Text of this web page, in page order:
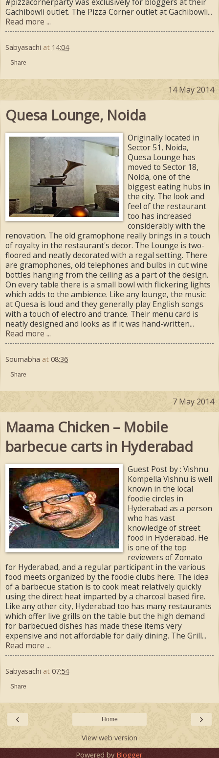
#pizzacornerparty was exclusively for bloggers at their
Gachibowli outlet. The Pizza Corner outlet at Gachibowli...
Read more ...
Sabyasachi at 14:04
Share
14 May 2014
Quesa Lounge, Noida
Originally located in
Sector 51, Noida,
Quesa Lounge has
moved to Sector 18,
Noida, one of the
biggest eating hubs in
the city. The look and
feel of the restaurant
too has increased
considerably with the
renovation. The old gramophone really brings in a touch
of royalty in the restaurant's decor. The Lounge is two-
floored and neatly decorated with a regal setting. There
are gramophones, old telephones and bulbs in cut wine
bottles hanging from the ceiling as a part of the design.
On every table there is a small bowl with flickering lights
which adds to the ambience. Like any lounge, the music
at Quesa is loud and they generally play English songs
with a touch of electro and trance. Their menu card is
neatly designed and looks as if it was hand-written...
Read more ...
Soumabha at 08:36
Share
7 May 2014
Maama Chicken – Mobile
barbecue carts in Hyderabad
Guest Post by : Vishnu
Kompella Vishnu is well
known in the local
foodie circles in
Hyderabad as a person
who has vast
knowledge of street
food in Hyderabad. He
is one of the top
reviewers of Zomato
for Hyderabad, and a regular participant in the various
food meets organized by the foodie clubs here. The idea
of a barbecue station is to cook meat relatively quickly
using the direct heat imparted by a charcoal based fire.
Like any other city, Hyderabad too has many restaurants
which offer live grills on the table but the high demand
for barbecued dishes has made these items very
expensive and not affordable for daily dining. The Grill...
Read more ...
Sabyasachi at 07:54
Share
‹ ›
Home
View web version
Powered by Blogger.